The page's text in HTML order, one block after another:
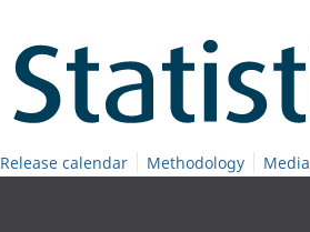
Release calendar Methodology Media